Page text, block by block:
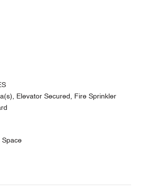
Elevator Secured, Fire Sprinkler
Space